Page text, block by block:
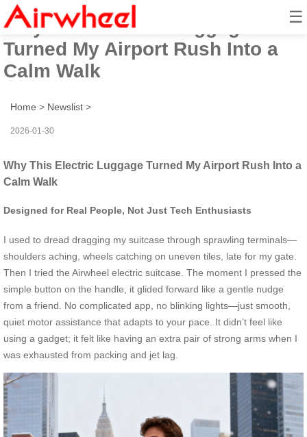
☰
Why This Electric Luggage
Turned My Airport Rush Into a
Calm Walk
Home > Newslist >
2026-01-30
Why This Electric Luggage Turned My Airport Rush Into a
Calm Walk
Designed for Real People, Not Just Tech Enthusiasts
I used to dread dragging my suitcase through sprawling terminals—
shoulders aching, wheels catching on uneven tiles, late for my gate.
Then I tried the Airwheel electric suitcase. The moment I pressed the
simple button on the handle, it glided forward like a gentle nudge
from a friend. No complicated app, no blinking lights—just smooth,
quiet motor assistance that adapts to your pace. It didn’t feel like
using a gadget; it felt like having an extra pair of strong arms when I
was exhausted from packing and jet lag.